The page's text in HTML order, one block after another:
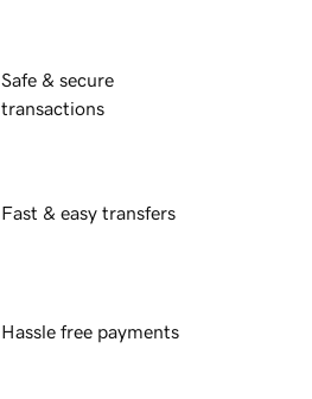
Safe & secure
transactions
Fast & easy transfers
Hassle free payments